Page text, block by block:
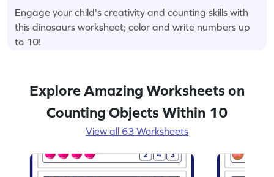
Engage your child's creativity and counting skills with
this dinosaurs worksheet; color and write numbers up
to 10!
Explore Amazing Worksheets on
Counting Objects Within 10
View all 63 Worksheets